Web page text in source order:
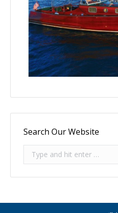
Search Our Website
Search: